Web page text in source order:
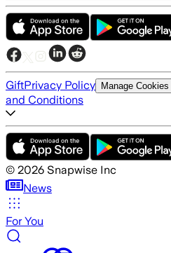
GiftPrivacy Policy Manage Cookies
and Conditions
© 2026 Snapwise Inc
News
For You